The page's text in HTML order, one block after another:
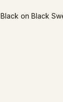
Black on Black